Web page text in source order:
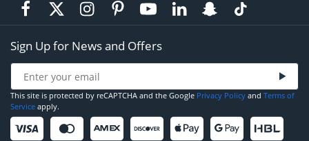
Sign Up for News and Offers
This site is protected by reCAPTCHA and the Google Privacy Policy and Terms of
Service apply.